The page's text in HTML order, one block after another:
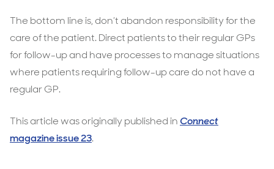
The bottom line is, don’t abandon responsibility for the
care of the patient. Direct patients to their regular GPs
for follow-up and have processes to manage situations
where patients requiring follow-up care do not have a
regular GP.
This article was originally published in Connect
magazine issue 23.